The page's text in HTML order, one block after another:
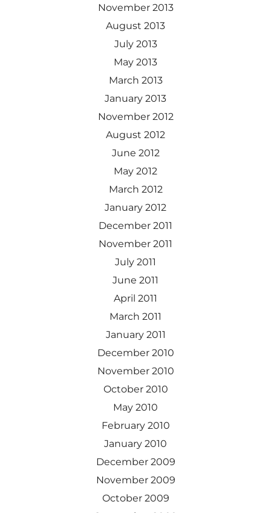
November 2013
August 2013
July 2013
May 2013
March 2013
January 2013
November 2012
August 2012
June 2012
May 2012
March 2012
January 2012
December 2011
November 2011
July 2011
June 2011
April 2011
March 2011
January 2011
December 2010
November 2010
October 2010
May 2010
February 2010
January 2010
December 2009
November 2009
October 2009